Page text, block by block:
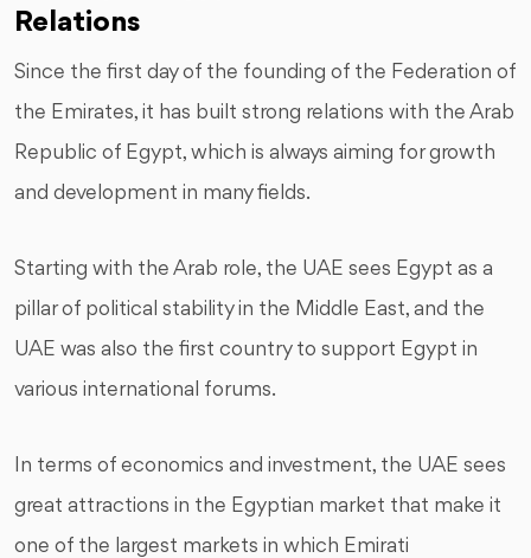
Relations
Since the first day of the founding of the Federation of
the Emirates, it has built strong relations with the Arab
Republic of Egypt, which is always aiming for growth
and development in many fields.
Starting with the Arab role, the UAE sees Egypt as a
pillar of political stability in the Middle East, and the
UAE was also the first country to support Egypt in
various international forums.
In terms of economics and investment, the UAE sees
great attractions in the Egyptian market that make it
one of the largest markets in which Emirati